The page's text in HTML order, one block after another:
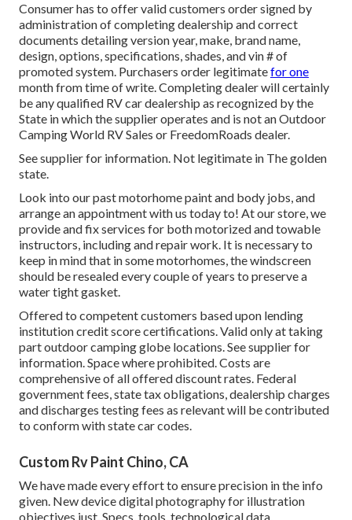
Consumer has to offer valid customers order signed by
administration of completing dealership and correct
documents detailing version year, make, brand name,
design, options, specifications, shades, and vin # of
promoted system. Purchasers order legitimatefor one
month from time of write. Completing dealer will certainly
be any qualified RV car dealership as recognized by the
State in which the supplier operates and is not an Outdoor
Camping World RV Sales or FreedomRoads dealer.
See supplier for information. Not legitimate in The golden
state.
Look into our past motorhome paint and body jobs, and
arrange an appointment with us today to! At our store, we
provide and fix services for both motorized and towable
instructors, including and repair work. It is necessary to
keep in mind that in some motorhomes, the windscreen
should be resealed every couple of years to preserve a
water tight gasket.
Offered to competent customers based upon lending
institution credit score certifications. Valid only at taking
part outdoor camping globe locations. See supplier for
information. Space where prohibited. Costs are
comprehensive of all offered discount rates. Federal
government fees, state tax obligations, dealership charges
and discharges testing fees as relevant will be contributed
to conform with state car codes.
Custom Rv Paint Chino, CA
We have made every effort to ensure precision in the info
given. New device digital photography for illustration
objectives just. Specs, tools, technological data,